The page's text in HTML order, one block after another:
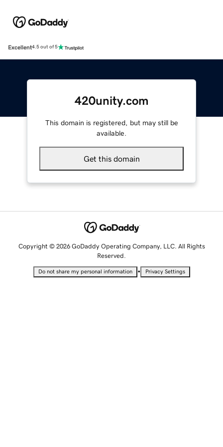
Excellent4.5 out of 5
420unity.com
This domain is registered, but may still be
available.
Get this domain
Copyright © 2026 GoDaddy Operating Company, LLC. All Rights
Reserved.
Do not share my personal information • Privacy Settings